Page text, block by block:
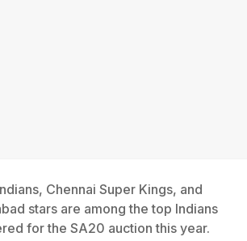
Chennai Super Kings, and
stars are among the top Indians
for the SA20 auction this year.